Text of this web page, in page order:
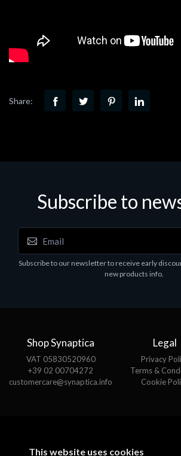
Share:
Subscribe to
Subscribe to our newsletter to receive early
new products info.
Shop Synaptica
VAT 05830520960
+39 02 00704272
customercare@synaptica.info
Legal
Privacy
Terms &
Cookie
This website uses cookies